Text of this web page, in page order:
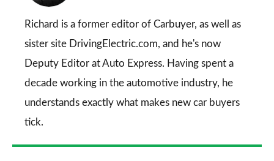
Richard is a former editor of Carbuyer, as well as
sister site DrivingElectric.com, and he's now
Deputy Editor at Auto Express. Having spent a
decade working in the automotive industry, he
understands exactly what makes new car buyers
tick.